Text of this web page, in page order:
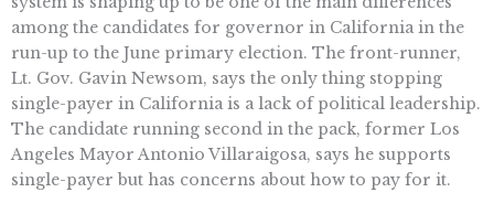
among the candidates for governor in California in the
run-up to the June primary election. The front-runner,
Lt. Gov. Gavin Newsom, says the only thing stopping
single-payer in California is a lack of political leadership.
The candidate running second in the pack, former Los
Angeles Mayor Antonio Villaraigosa, says he supports
single-payer but has concerns about how to pay for it.